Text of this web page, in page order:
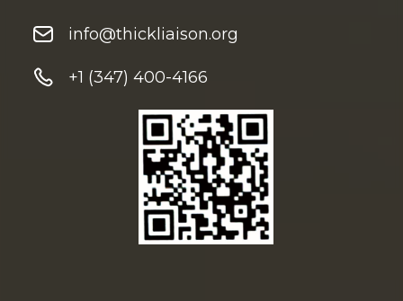
info@thickliaison.org
+1 (347) 400-4166